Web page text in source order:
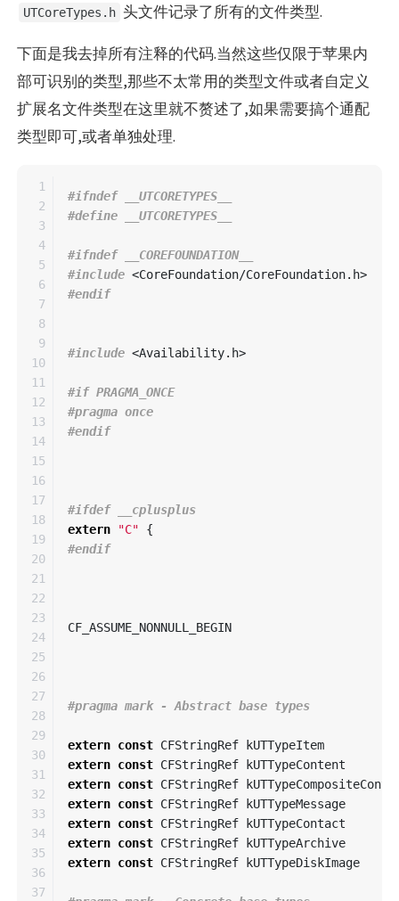
UTCoreTypes.h 头文件记录了所有的文件类型.
下面是我去掉所有注释的代码.当然这些仅限于苹果内
部可识别的类型,那些不太常用的类型文件或者自定义
扩展名文件类型在这里就不赘述了,如果需要搞个通配
类型即可,或者单独处理.
1
2
3
4
5
6
7
8
9
10
11
12
13
14
15
16
17
18
19
20
21
22
23
24
25
26
27
28
29
30
31
32
33
34
35
36
37
#ifndef __UTCORETYPES__
#ifndef __COREFOUNDATION__
#include <CoreFoundation/CoreFoundation.h>
#include <Availability.h>
#if PRAGMA_ONCE
#pragma once
extern
"C"
{
CF_ASSUME_NONNULL_BEGIN
extern const CFStringRef
kUTTypeItem
extern const CFStringRef
kUTTypeContent
extern const CFStringRef
extern const CFStringRef
kUTTypeMessage
extern const CFStringRef
kUTTypeContact
extern const CFStringRef
kUTTypeArchive
extern const CFStringRef kUTTypeDiskImage